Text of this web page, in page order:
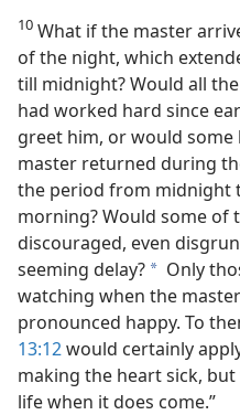
10 What if the master
of the night, which
till midnight? Would all
had worked hard since
greet him, or would some
master returned during
the period from midnight
morning? Would some of
discouraged, even
seeming delay? a Only
watching when the
pronounced happy. To
13:12would certainly
making the heart sick,
life when it does come.”